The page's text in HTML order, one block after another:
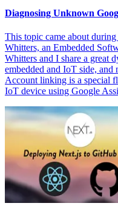
Diagnosing Unknown
This topic came about
Whitters, an Embedded
Whitters and I share a great
embedded and IoT side,
Account linking is a special
IoT device using Google